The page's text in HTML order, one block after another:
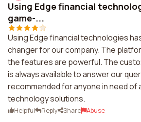
Using Edge financial
game-...
Using Edge financial technologies
changer for our company. The
the features are powerful. The
is always available to answer our
recommended for anyone in need of
technology solutions.
Helpful Reply Share Abuse